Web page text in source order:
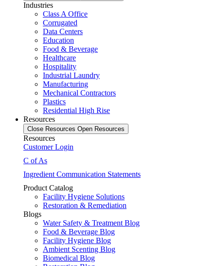
Industries
Class A Office
Corrugated
Data Centers
Education
Food & Beverage
Healthcare
Hospitality
Industrial Laundry
Manufacturing
Mechanical Contractors
Plastics
Residential High Rise
Resources
Close Resources Open Resources
Resources
Customer Login
C of As
Ingredient Communication Statements
Product Catalog
Facility Hygiene Solutions
Restoration & Remediation
Blogs
Water Safety & Treatment Blog
Food & Beverage Blog
Facility Hygiene Blog
Ambient Scenting Blog
Biomedical Blog